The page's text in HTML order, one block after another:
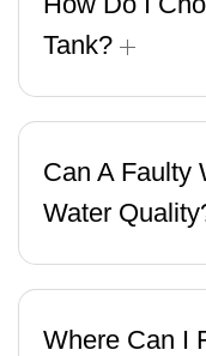
Tank?
Can A Faulty
Water
Where Can I